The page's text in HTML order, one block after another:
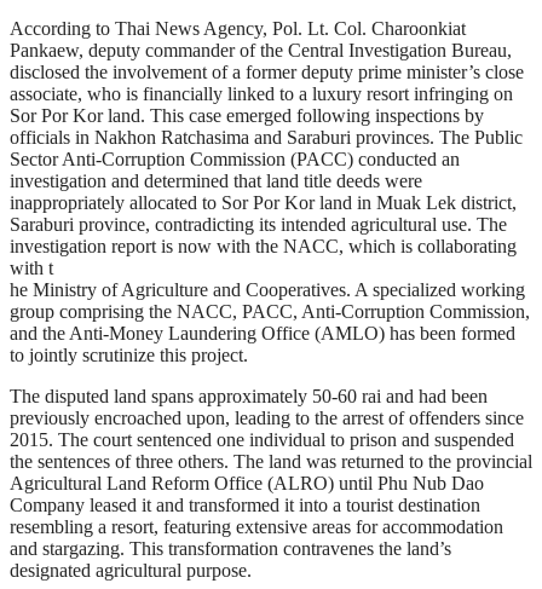
According to Thai News Agency, Pol. Lt. Col. Charoonkiat
Pankaew, deputy commander of the Central Investigation Bureau,
disclosed the involvement of a former deputy prime minister’s close
associate, who is financially linked to a luxury resort infringing on
Sor Por Kor land. This case emerged following inspections by
officials in Nakhon Ratchasima and Saraburi provinces. The Public
Sector Anti-Corruption Commission (PACC) conducted an
investigation and determined that land title deeds were
inappropriately allocated to Sor Por Kor land in Muak Lek district,
Saraburi province, contradicting its intended agricultural use. The
investigation report is now with the NACC, which is collaborating
with t
he Ministry of Agriculture and Cooperatives. A specialized working
group comprising the NACC, PACC, Anti-Corruption Commission,
and the Anti-Money Laundering Office (AMLO) has been formed
to jointly scrutinize this project.
The disputed land spans approximately 50-60 rai and had been
previously encroached upon, leading to the arrest of offenders since
2015. The court sentenced one individual to prison and suspended
the sentences of three others. The land was returned to the provincial
Agricultural Land Reform Office (ALRO) until Phu Nub Dao
Company leased it and transformed it into a tourist destination
resembling a resort, featuring extensive areas for accommodation
and stargazing. This transformation contravenes the land’s
designated agricultural purpose.